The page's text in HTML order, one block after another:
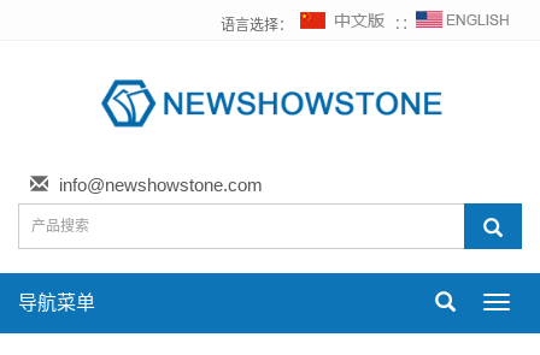
语言选择： ∷
info@newshowstone.com
导航菜单